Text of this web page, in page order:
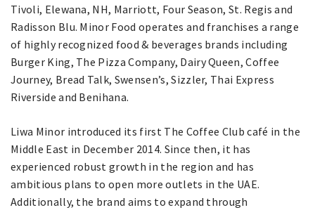
Tivoli, Elewana, NH, Marriott, Four Season, St. Regis and
Radisson Blu. Minor Food operates and franchises a range
of highly recognized food & beverages brands including
Burger King, The Pizza Company, Dairy Queen, Coffee
Journey, Bread Talk, Swensen’s, Sizzler, Thai Express
Riverside and Benihana.
Liwa Minor introduced its first The Coffee Club café in the
Middle East in December 2014. Since then, it has
experienced robust growth in the region and has
ambitious plans to open more outlets in the UAE.
Additionally, the brand aims to expand through